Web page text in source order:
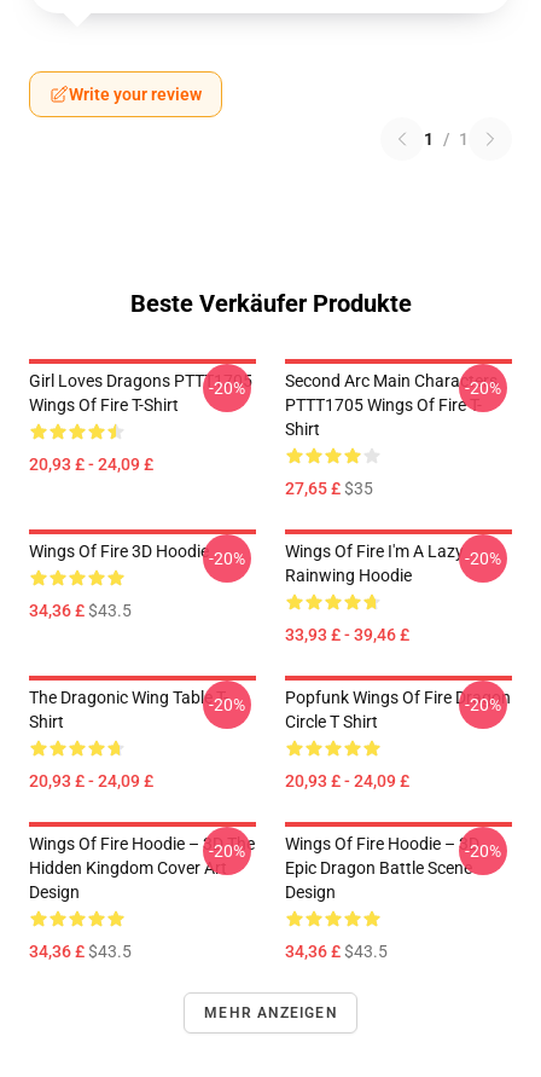
Write your review
1 / 1
Beste Verkäufer Produkte
Girl Loves Dragons PTTT1705
Wings Of Fire T-Shirt
20,93 £ - 24,09 £
-20%
Second Arc Main Characters
PTTT1705 Wings Of Fire T-
Shirt
27,65 £$35
-20%
Wings Of Fire 3D Hoodie
34,36 £$43.5
-20%
Wings Of Fire I'm A Lazy
Rainwing Hoodie
33,93 £ - 39,46 £
-20%
The Dragonic Wing Table T-
Shirt
20,93 £ - 24,09 £
-20%
Popfunk Wings Of Fire Dragon
Circle T Shirt
20,93 £ - 24,09 £
-20%
Wings Of Fire Hoodie – 3D The
Hidden Kingdom Cover Art
Design
34,36 £$43.5
-20%
Wings Of Fire Hoodie – 3D
Epic Dragon Battle Scene
Design
34,36 £$43.5
-20%
MEHR ANZEIGEN